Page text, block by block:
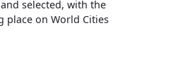
selected, with the
place on World Cities